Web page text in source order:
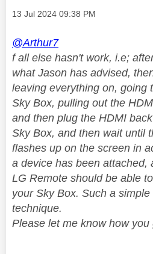
Message posted on
‎13 Jul 2024 09:38 PM
@Arthur7
f all else hasn't work, i.e;
what Jason has advised,
leaving everything on, going
Sky Box, pulling out the
and then plug the HDMI
Sky Box, and then wait until
flashes up on the screen in
a device has been attached,
LG Remote should be able
your Sky Box. Such a
technique.
Please let me know how you